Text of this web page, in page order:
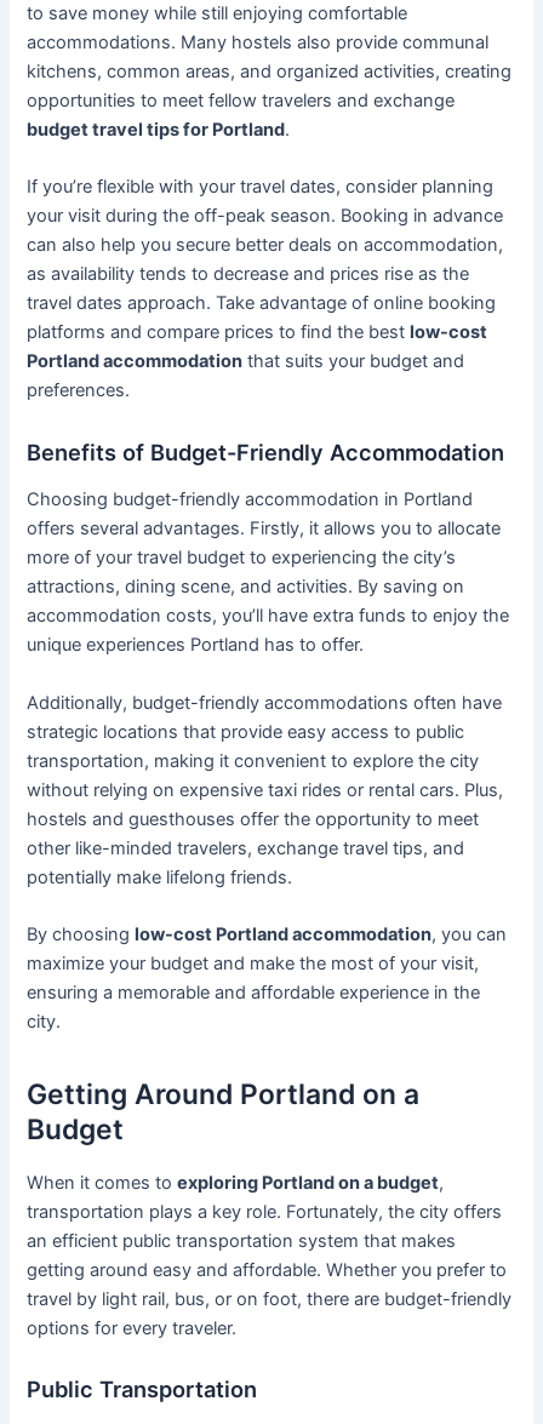
to save money while still enjoying comfortable
accommodations. Many hostels also provide communal
kitchens, common areas, and organized activities, creating
opportunities to meet fellow travelers and exchange
budget travel tips for Portland.
If you’re flexible with your travel dates, consider planning
your visit during the off-peak season. Booking in advance
can also help you secure better deals on accommodation,
as availability tends to decrease and prices rise as the
travel dates approach. Take advantage of online booking
platforms and compare prices to find the best low-cost
Portland accommodation that suits your budget and
preferences.
Benefits of Budget-Friendly Accommodation
Choosing budget-friendly accommodation in Portland
offers several advantages. Firstly, it allows you to allocate
more of your travel budget to experiencing the city’s
attractions, dining scene, and activities. By saving on
accommodation costs, you’ll have extra funds to enjoy the
unique experiences Portland has to offer.
Additionally, budget-friendly accommodations often have
strategic locations that provide easy access to public
transportation, making it convenient to explore the city
without relying on expensive taxi rides or rental cars. Plus,
hostels and guesthouses offer the opportunity to meet
other like-minded travelers, exchange travel tips, and
potentially make lifelong friends.
By choosinglow-cost Portland accommodation, you can
maximize your budget and make the most of your visit,
ensuring a memorable and affordable experience in the
city.
Getting Around Portland on a
Budget
When it comes toexploring Portland on a budget,
transportation plays a key role. Fortunately, the city offers
an efficient public transportation system that makes
getting around easy and affordable. Whether you prefer to
travel by light rail, bus, or on foot, there are budget-friendly
options for every traveler.
Public Transportation